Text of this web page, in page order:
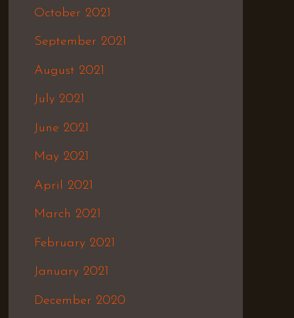
October 2021
September 2021
August 2021
July 2021
June 2021
May 2021
April 2021
March 2021
February 2021
January 2021
December 2020